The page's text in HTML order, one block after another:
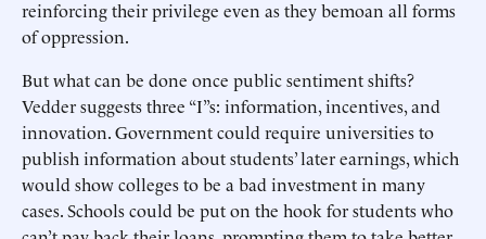
reinforcing their privilege even as they bemoan all forms
of oppression.
But what can be done once public sentiment shifts?
Vedder suggests three “I”s: information, incentives, and
innovation. Government could require universities to
publish information about students’ later earnings, which
would show colleges to be a bad investment in many
cases. Schools could be put on the hook for students who